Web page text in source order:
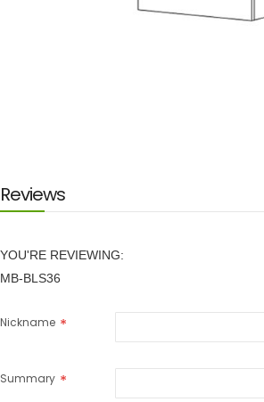
images
gallery
Reviews
YOU'RE REVIEWING:
MB-BLS36
Nickname
Summary